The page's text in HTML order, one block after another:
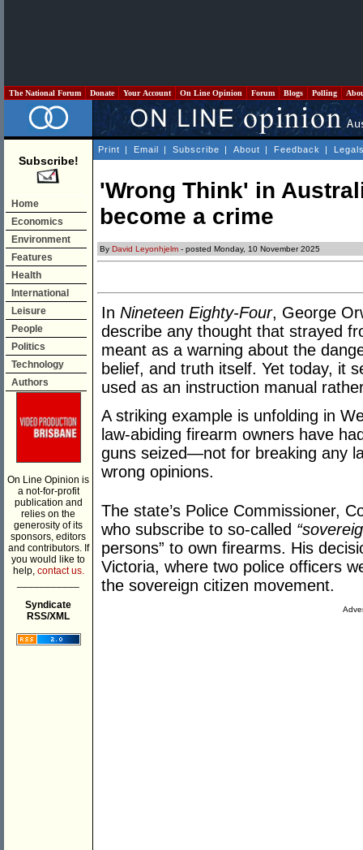
The National Forum Donate Your Account On Line Opinion Forum Blogs Polling
Subscribe!
Home
Economics
Environment
Features
Health
International
Leisure
People
Politics
Technology
Authors
On Line Opinion is
a not-for-profit
publication and
relies on the
generosity of its
sponsors, editors
and contributors. If
you would like to
help, contact us.
Syndicate
RSS/XML
Print | Email | Subscribe | About | Feedback |
'Wrong Think' in
become a crime
By David Leyonhjelm - posted Monday, 10 November 2025
In Nineteen Eighty-Four, George
describe any thought that strayed
meant as a warning about the
belief, and truth itself. Yet today, it
used as an instruction manual
A striking example is unfolding in
law-abiding firearm owners have
guns seized—not for breaking any
wrong opinions.
The state’s Police Commissioner,
who subscribe to so-called
persons” to own firearms. His
Victoria, where two police officers
the sovereign citizen movement.